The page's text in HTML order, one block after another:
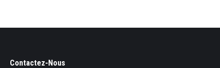
Contactez-Nous